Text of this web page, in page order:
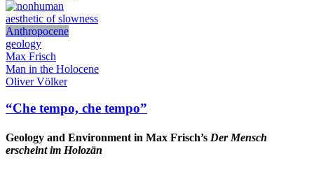
aesthetic of slowness
Anthropocene
geology
Max Frisch
Man in the Holocene
Oliver Völker
“Che tempo, che tempo”
Geology and Environment in Max Frisch’s Der Mensch
erscheint im Holozän